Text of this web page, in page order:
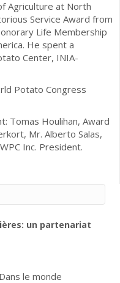
Agriculture at North
Service Award from
Life Membership
He spent a
Center, INIA-
Potato Congress
Tomas Houlihan, Award
Mr. Alberto Salas,
Inc. President.
un partenariat
le monde